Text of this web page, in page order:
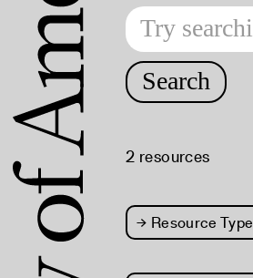
Search
2 resources
→ Resource Type